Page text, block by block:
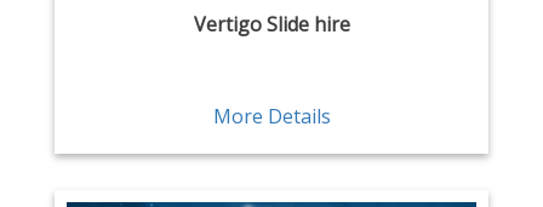
Vertigo Slide hire
More Details